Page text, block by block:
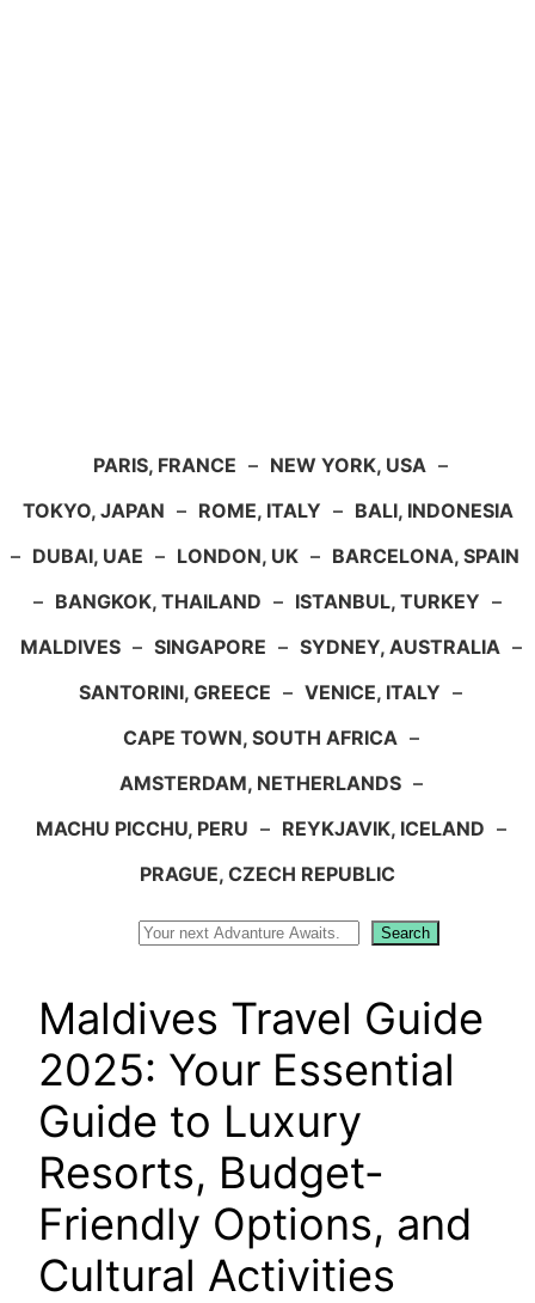
PARIS, FRANCE – NEW YORK, USA –
TOKYO, JAPAN – ROME, ITALY – BALI, INDONESIA
– DUBAI, UAE – LONDON, UK – BARCELONA, SPAIN
– BANGKOK, THAILAND – ISTANBUL, TURKEY –
MALDIVES – SINGAPORE – SYDNEY, AUSTRALIA –
SANTORINI, GREECE – VENICE, ITALY –
CAPE TOWN, SOUTH AFRICA –
AMSTERDAM, NETHERLANDS –
MACHU PICCHU, PERU – REYKJAVIK, ICELAND –
PRAGUE, CZECH REPUBLIC
Search
Maldives Travel Guide
2025: Your Essential
Guide to Luxury
Resorts, Budget-
Friendly Options, and
Cultural Activities